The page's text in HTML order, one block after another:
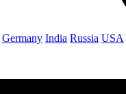
Germany India Russia USA